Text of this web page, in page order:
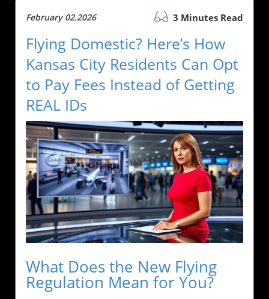
February 02.2026 3 Minutes Read
Flying Domestic? Here’s How
Kansas City Residents Can Opt
to Pay Fees Instead of Getting
REAL IDs
What Does the New Flying
Regulation Mean for You?